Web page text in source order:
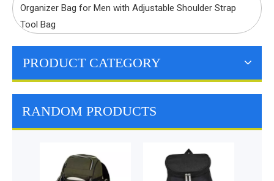
Organizer Bag for Men with Adjustable Shoulder Strap
Tool Bag
PRODUCT CATEGORY
RANDOM PRODUCTS